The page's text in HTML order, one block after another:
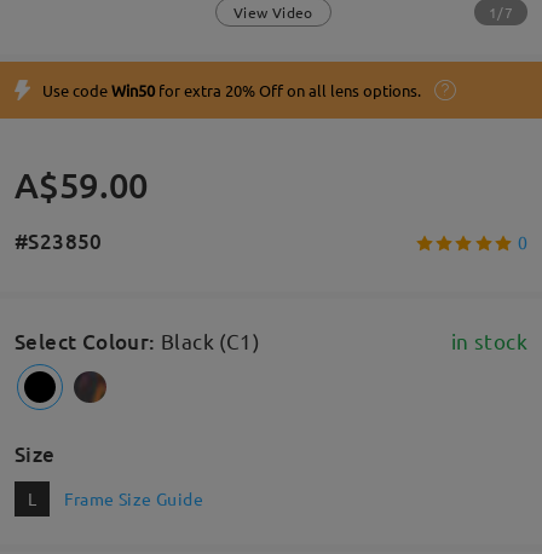
View Video 1/7
Use codeWin50for extra 20% Off on all lens options.
A$59.00
#S23850 0
Select Colour: Black (C1) in stock
Size
L Frame Size Guide